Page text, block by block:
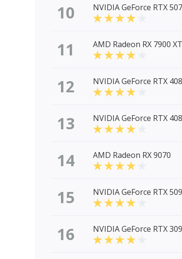
10 NVIDIA GeForce RTX
11 AMD Radeon RX 7900
12 NVIDIA GeForce RTX
13 NVIDIA GeForce RTX
14 AMD Radeon RX 9070
15 NVIDIA GeForce RTX
16 NVIDIA GeForce RTX